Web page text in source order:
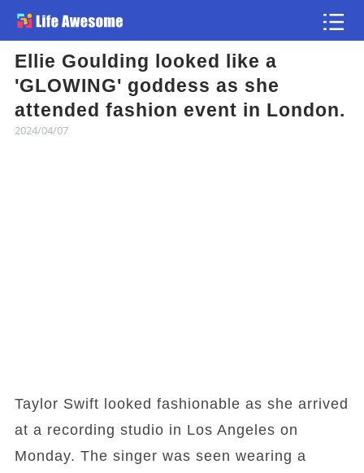
Ellie Goulding looked like a
'GLOWING' goddess as she
attended fashion event in London.
2024/04/07
Taylor Swift looked fashionable as she arrived
at a recording studio in Los Angeles on
Monday. The singer was seen wearing a
Article
Atlas